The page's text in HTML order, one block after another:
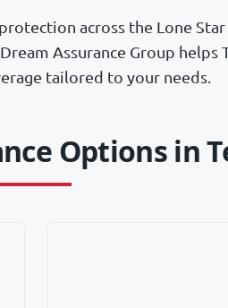
across the Lone
Assurance Group helps
tailored to your needs.
Options in